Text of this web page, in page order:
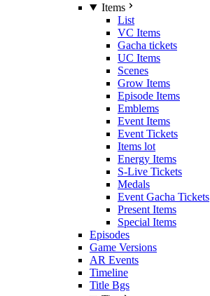
Items
List
VC Items
Gacha tickets
UC Items
Scenes
Grow Items
Episode Items
Emblems
Event Items
Event Tickets
Items lot
Energy Items
S-Live Tickets
Medals
Event Gacha Tickets
Present Items
Special Items
Episodes
Game Versions
AR Events
Timeline
Title Bgs